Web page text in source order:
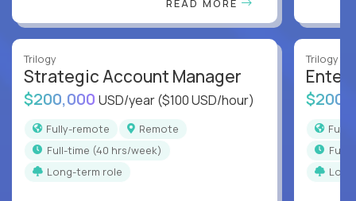
Trilogy
Strategic Account Manager
$200,000 USD/year($100 USD/hour)
Fully-remote
Remote
full-time (40 hrs/week)
Long-term role
Trilogy
full-